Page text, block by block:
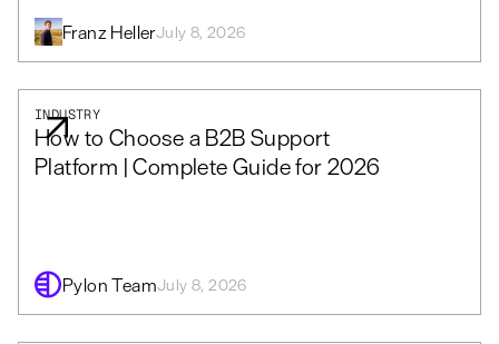
Franz HellerJuly 8, 2026
INDUSTRY
How to Choose a B2B Support
Platform | Complete Guide for 2026
Pylon TeamJuly 8, 2026